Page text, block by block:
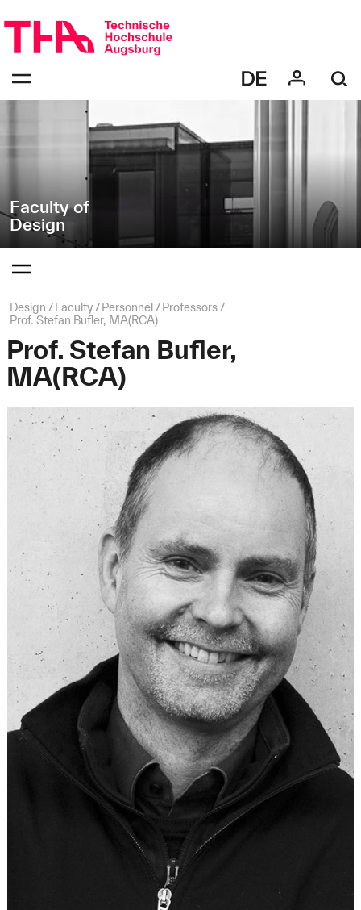
navigation
zur
Navigation
"Design"
Faculty of
Design
bestätigen
Öffnen
bestätigen
des
Menüs
Page
path:
Design Faculty Personnel
Professors
Prof. Stefan Bufler, MA(RCA)
Prof. Stefan Bufler,
MA(RCA)